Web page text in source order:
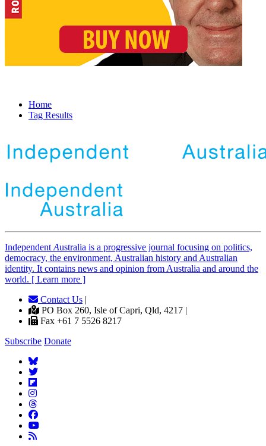
Home
Tag Results
Independent Australia is a progressive journal focusing on politics,
democracy, the environment, Australian history and Australian
identity. It contains news and opinion from Australia and around the
world. [ Learn more ]
Contact Us |
PO Box 260, Isle of Capri, Qld, 4217 |
Fax +61 7 5526 8217
Subscribe Donate